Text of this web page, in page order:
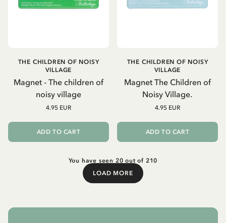
Magnet - The children of
noisy village
THE CHILDREN OF NOISY
VILLAGE
4.95 EUR
ADD TO CART
Magnet The Children of
Noisy Village.
THE CHILDREN OF NOISY
VILLAGE
4.95 EUR
ADD TO CART
You have seen 20 out of 210
LOAD MORE
Load More